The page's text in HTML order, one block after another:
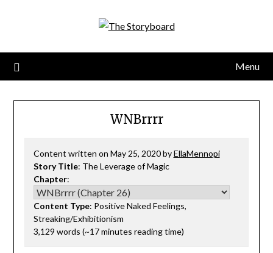
Menu
WNBrrrr
Content written on May 25, 2020 byEllaMennopi
Story Title: The Leverage of Magic
Chapter:
Content Type: Positive Naked Feelings,
Streaking/Exhibitionism
3,129 words (~17 minutes reading time)